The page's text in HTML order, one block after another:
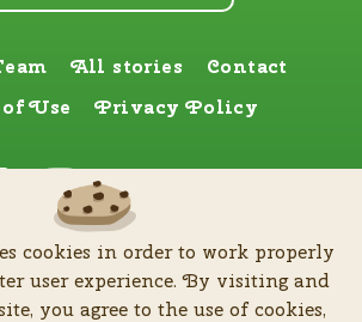
All stories
Contact
Use
Privacy Policy
Find us here too
.| All rights reserved © Software patent protected
| 2026
cookies in order to work properly
user experience. By visiting and
you agree to the use of cookies,